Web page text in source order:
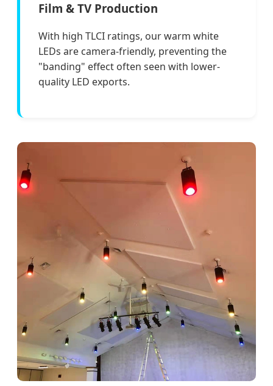
Film & TV Production
With high TLCI ratings, our warm white
LEDs are camera-friendly, preventing the
"banding" effect often seen with lower-
quality LED exports.